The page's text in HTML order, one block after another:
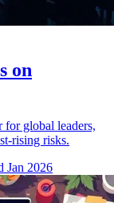
on
for global leaders,
rising risks.
Jan 2026